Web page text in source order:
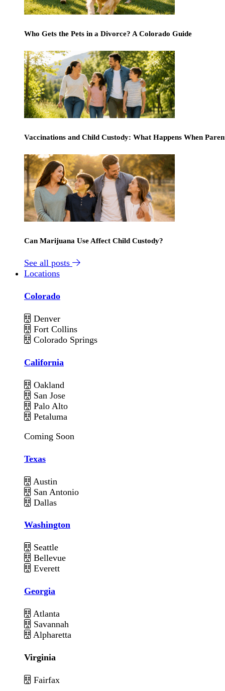
Who Gets the Pets in a Divorce? A Colorado Guide
Vaccinations and Child Custody: What Happens When
Can Marijuana Use Affect Child Custody?
See all posts
Locations
Colorado
Denver
Fort Collins
Colorado Springs
California
Oakland
San Jose
Palo Alto
Petaluma
Coming Soon
Texas
Austin
San Antonio
Dallas
Washington
Seattle
Bellevue
Everett
Georgia
Atlanta
Savannah
Alpharetta
Virginia
Fairfax